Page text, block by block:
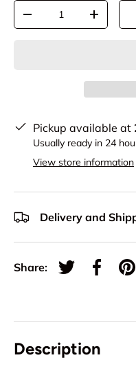
Qty
-
+
Pickup available at
Usually ready in 24
View store information
Delivery and
Share:
Tweet onShare
Description